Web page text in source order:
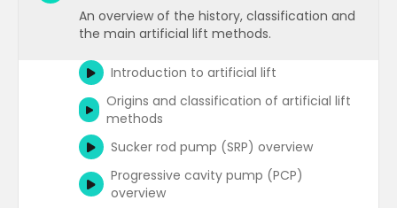
T Inflow performance advanced
More on slip and holdup and an overview
of flow correlations
summary
How does Pwf change with flowrate - an
introduction to VLPs
Flow correlation comparisons (gradient
Recommended variables when
Running sensitivities (stimulation and
Running sensitivities (actual nodal
Nodal analysis plot interpretation
T Nodal analysis concepts
T Nodal analysis applications
An overview of the history, classification and
the main artificial lift methods.
Introduction to artificial lift
Origins and classification of artificial lift
methods
Sucker rod pump (SRP) overview
Progressive cavity pump (PCP)
overview